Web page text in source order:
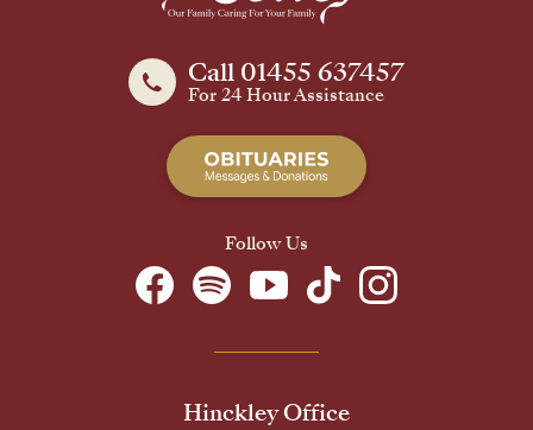
Call 01455 637457
For 24 Hour Assistance
Follow Us
Hinckley Office